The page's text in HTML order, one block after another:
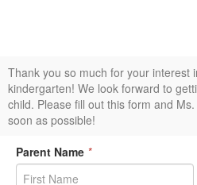
Thank you so much for your interest
kindergarten! We look forward to
child. Please fill out this form and
soon as possible!
Parent Name *